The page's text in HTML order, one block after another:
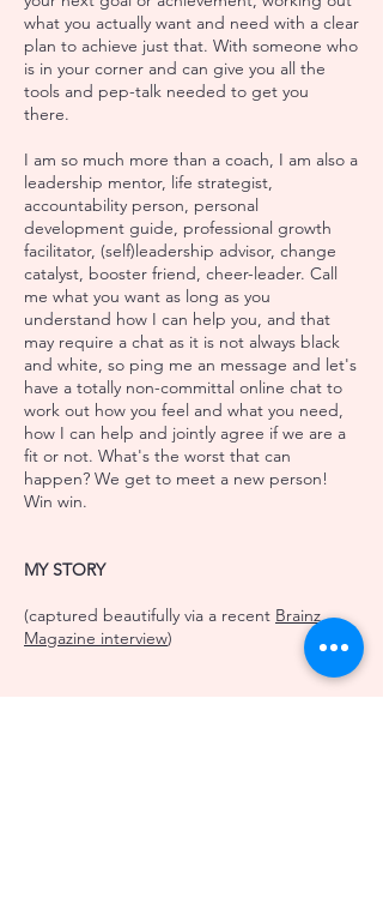
what you actually want and need with a clear
plan to achieve just that. With someone who
is in your corner and can give you all the
tools and pep-talk needed to get you
there.
I am so much more than a coach, I am also a
leadership mentor, life strategist,
accountability person, personal
development guide, professional growth
facilitator, (self)leadership advisor, change
catalyst, booster friend, cheer-leader. Call
me what you want as long as you
understand how I can help you, and that
may require a chat as it is not always black
and white, so ping me an message and let's
have a totally non-committal online chat to
work out how you feel and what you need,
how I can help and jointly agree if we are a
fit or not. What's the worst that can
happen? We get to meet a new person!
Win win.
MY STORY
(captured beautifully via a recent Brainz
Magazine interview)